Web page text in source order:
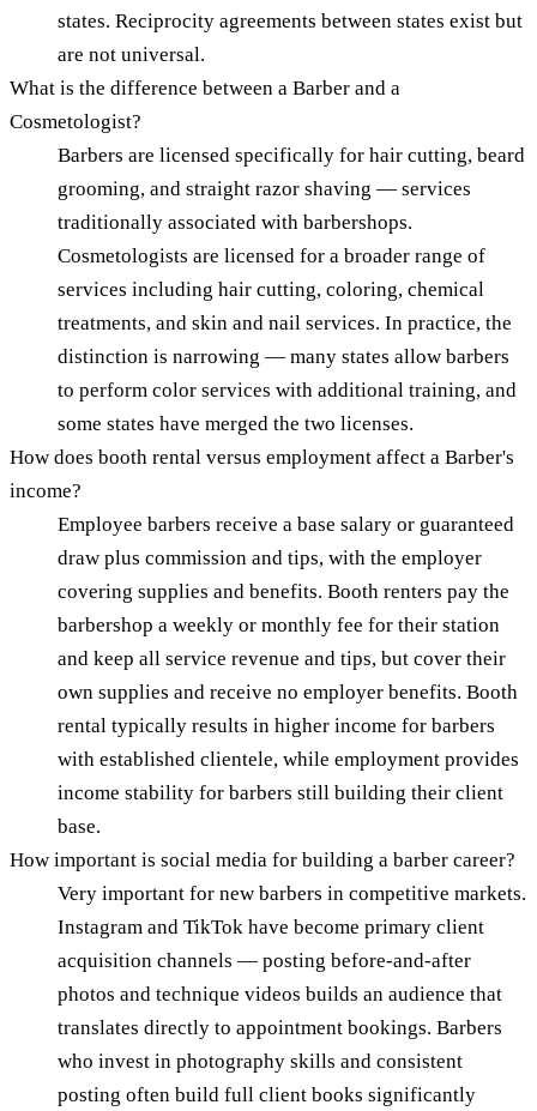
states. Reciprocity agreements between states exist but
are not universal.
What is the difference between a Barber and a
Cosmetologist?
Barbers are licensed specifically for hair cutting, beard
grooming, and straight razor shaving — services
traditionally associated with barbershops.
Cosmetologists are licensed for a broader range of
services including hair cutting, coloring, chemical
treatments, and skin and nail services. In practice, the
distinction is narrowing — many states allow barbers
to perform color services with additional training, and
some states have merged the two licenses.
How does booth rental versus employment affect a Barber's
income?
Employee barbers receive a base salary or guaranteed
draw plus commission and tips, with the employer
covering supplies and benefits. Booth renters pay the
barbershop a weekly or monthly fee for their station
and keep all service revenue and tips, but cover their
own supplies and receive no employer benefits. Booth
rental typically results in higher income for barbers
with established clientele, while employment provides
income stability for barbers still building their client
base.
How important is social media for building a barber career?
Very important for new barbers in competitive markets.
Instagram and TikTok have become primary client
acquisition channels — posting before-and-after
photos and technique videos builds an audience that
translates directly to appointment bookings. Barbers
who invest in photography skills and consistent
posting often build full client books significantly